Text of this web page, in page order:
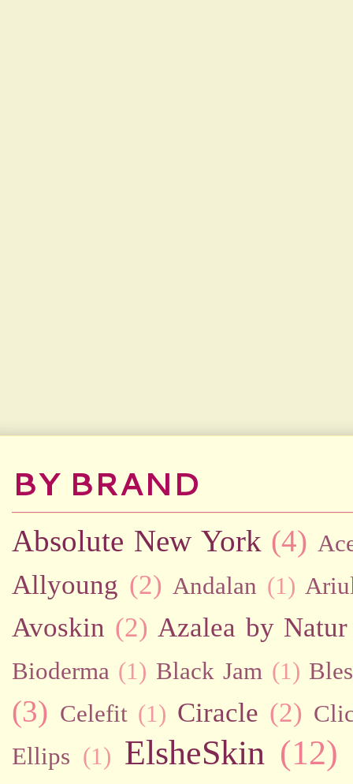
BY BRAND
Absolute New York (4)
Allyoung (2) Andalan (1)
Avoskin (2) Azalea by Natur
Bioderma (1) Black Jam (1)
(3) Celefit (1) Ciracle (2)
Ellips (1) ElsheSkin (12)